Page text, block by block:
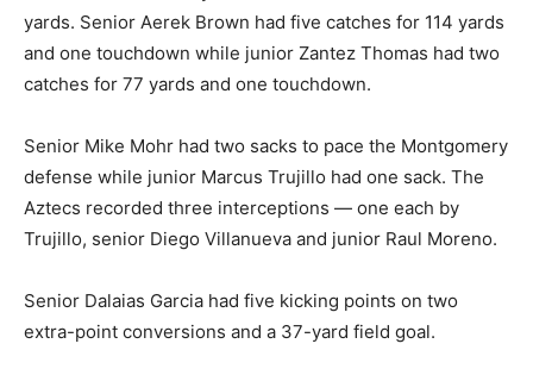
yards. Senior Aerek Brown had five catches for 114 yards
and one touchdown while junior Zantez Thomas had two
catches for 77 yards and one touchdown.
Senior Mike Mohr had two sacks to pace the Montgomery
defense while junior Marcus Trujillo had one sack. The
Aztecs recorded three interceptions — one each by
Trujillo, senior Diego Villanueva and junior Raul Moreno.
Senior Dalaias Garcia had five kicking points on two
extra-point conversions and a 37-yard field goal.